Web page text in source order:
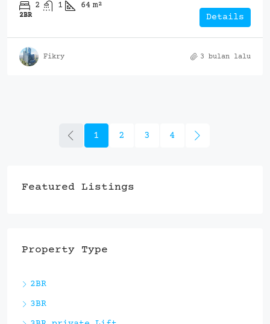
2 1 64 m²
2BR Details
Fikry 3 bulan lalu
1 2 3 4
Featured Listings
Property Type
2BR
3BR